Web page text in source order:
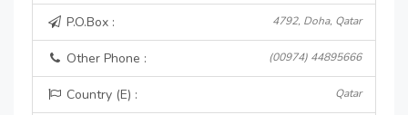
P.O.Box : 4792, Doha, Qatar
Other Phone : (00974) 44895666
Country (E) : Qatar